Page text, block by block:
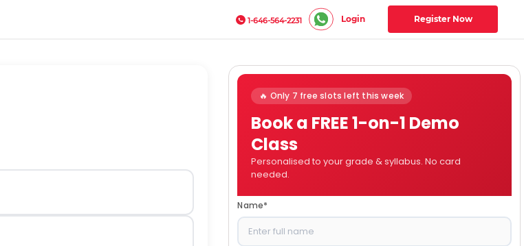
1-646-564-2231 Login Register Now
🔥 Only 7 free slots left this week
Book a FREE 1-on-1 Demo
Class
Personalised to your grade & syllabus. No card
needed.
Name*